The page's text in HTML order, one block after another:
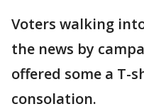
Voters walking
the news by
offered some a T-
consolation.